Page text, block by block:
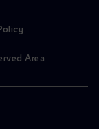
Area